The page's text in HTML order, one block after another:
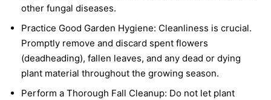
other fungal diseases.
Practice Good Garden Hygiene: Cleanliness is crucial.
Promptly remove and discard spent flowers
(deadheading), fallen leaves, and any dead or dying
plant material throughout the growing season.
Perform a Thorough Fall Cleanup: Do not let plant